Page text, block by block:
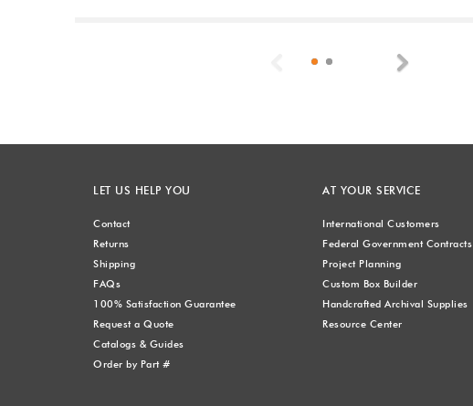
Previous
LET US HELP YOU
Contact
Returns
Shipping
FAQs
100% Satisfaction Guarantee
Request a Quote
Catalogs & Guides
Order by Part #
AT YOUR SERVICE
International Customers
Federal Government Contracts
Project Planning
Custom Box Builder
Handcrafted Archival Supplies
Resource Center